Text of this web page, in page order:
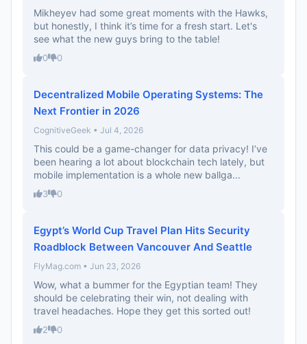
Mikheyev had some great moments with the Hawks,
but honestly, I think it’s time for a fresh start. Let's
see what the new guys bring to the table!
0 0
Decentralized Mobile Operating Systems: The
Next Frontier in 2026
CognitiveGeek • Jul 4, 2026
This could be a game-changer for data privacy! I’ve
been hearing a lot about blockchain tech lately, but
mobile implementation is a whole new ballga...
3 0
Egypt’s World Cup Travel Plan Hits Security
Roadblock Between Vancouver And Seattle
FlyMag.com • Jun 23, 2026
Wow, what a bummer for the Egyptian team! They
should be celebrating their win, not dealing with
travel headaches. Hope they get this sorted out!
2 0